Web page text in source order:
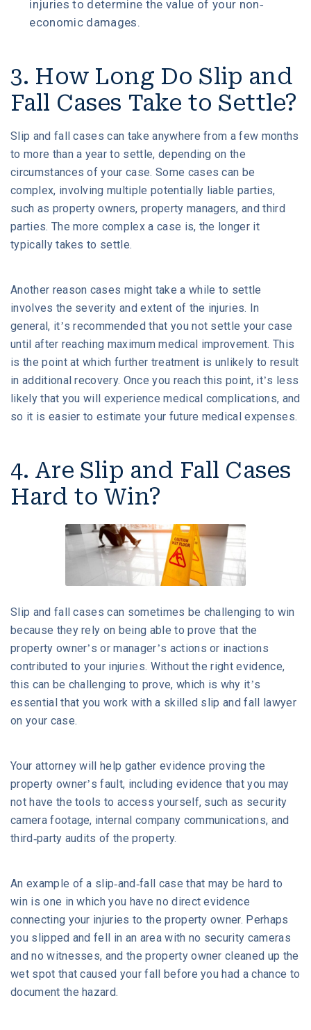
injuries to determine the value of your non-
economic damages.
3. How Long Do Slip and
Fall Cases Take to Settle?
Slip and fall cases can take anywhere from a few months
to more than a year to settle, depending on the
circumstances of your case. Some cases can be
complex, involving multiple potentially liable parties,
such as property owners, property managers, and third
parties. The more complex a case is, the longer it
typically takes to settle.
Another reason cases might take a while to settle
involves the severity and extent of the injuries. In
general, it’s recommended that you not settle your case
until after reaching maximum medical improvement. This
is the point at which further treatment is unlikely to result
in additional recovery. Once you reach this point, it’s less
likely that you will experience medical complications, and
so it is easier to estimate your future medical expenses.
4. Are Slip and Fall Cases
Hard to Win?
Slip and fall cases can sometimes be challenging to win
because they rely on being able to prove that the
property owner’s or manager’s actions or inactions
contributed to your injuries. Without the right evidence,
this can be challenging to prove, which is why it’s
essential that you work with a skilled slip and fall lawyer
on your case.
Your attorney will help gather evidence proving the
property owner’s fault, including evidence that you may
not have the tools to access yourself, such as security
camera footage, internal company communications, and
third-party audits of the property.
An example of a slip-and-fall case that may be hard to
win is one in which you have no direct evidence
connecting your injuries to the property owner. Perhaps
you slipped and fell in an area with no security cameras
and no witnesses, and the property owner cleaned up the
wet spot that caused your fall before you had a chance to
document the hazard.